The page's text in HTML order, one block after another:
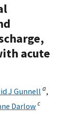
acute
J Gunnell a,
Darlowc